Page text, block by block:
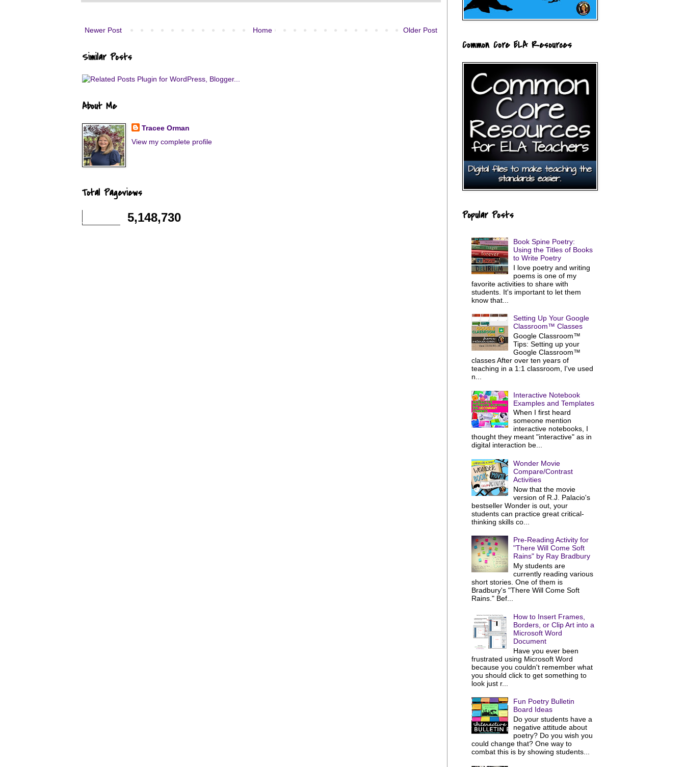
Newer Post Older Post
Home
Similar Posts
About Me
Tracee Orman
View my complete profile
Total Pageviews
5,148,730
Common Core ELA Resources
Popular Posts
Book Spine Poetry:
Using the Titles of Books
to Write Poetry
I love poetry and writing
poems is one of my
favorite activities to share with
students. It's important to let them
know that...
Setting Up Your Google
Classroom™ Classes
Google Classroom™
Tips: Setting up your
Google Classroom™
classes After over ten years of
teaching in a 1:1 classroom, I've used
n...
Interactive Notebook
Examples and Templates
When I first heard
someone mention
interactive notebooks, I
thought they meant "interactive" as in
digital interaction be...
Wonder Movie
Compare/Contrast
Activities
Now that the movie
version of R.J. Palacio's
bestseller Wonder is out, your
students can practice great critical-
thinking skills co...
Pre-Reading Activity for
"There Will Come Soft
Rains" by Ray Bradbury
My students are
currently reading various
short stories. One of them is
Bradbury's "There Will Come Soft
Rains." Bef...
How to Insert Frames,
Borders, or Clip Art into a
Microsoft Word
Document
Have you ever been
frustrated using Microsoft Word
because you couldn't remember what
you should click to get something to
look just r...
Fun Poetry Bulletin
Board Ideas
Do your students have a
negative attitude about
poetry? Do you wish you
could change that? One way to
combat this is by showing students...